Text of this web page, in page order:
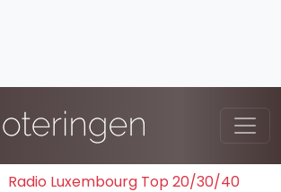
Radio Luxembourg Top 20/30/40